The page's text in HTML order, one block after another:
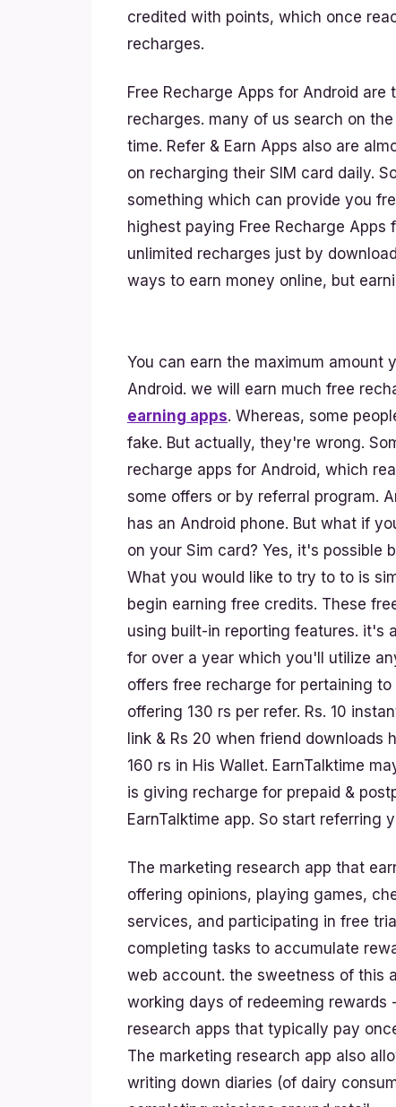
credited with points, which once
recharges.
Free Recharge Apps for Android
recharges. many of us search on
time. Refer & Earn Apps also are
on recharging their SIM card daily.
something which can provide you
highest paying Free Recharge
unlimited recharges just by
ways to earn money online, but
You can earn the maximum amount
Android. we will earn much free
earning apps. Whereas, some
fake. But actually, they're wrong.
recharge apps for Android, which
some offers or by referral program.
has an Android phone. But what if
on your Sim card? Yes, it's possible
What you would like to try to to is
begin earning free credits. These
using built-in reporting features. it's
for over a year which you'll utilize
offers free recharge for pertaining to
offering 130 rs per refer. Rs. 10
link & Rs 20 when friend downloads
160 rs in His Wallet. EarnTalktime
is giving recharge for prepaid &
EarnTalktime app. So start referring
The marketing research app that
offering opinions, playing games,
services, and participating in free
completing tasks to accumulate
web account. the sweetness of this
working days of redeeming
research apps that typically pay
The marketing research app also
writing down diaries (of dairy